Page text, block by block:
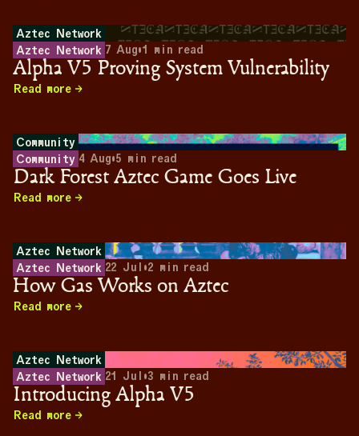
Aztec Network
Aztec Network 7 Aug•1 min read
Alpha V5 Proving System Vulnerability
Read more
Community
Community 4 Aug•5 min read
Dark Forest Aztec Game Goes Live
Read more
Aztec Network
Aztec Network 22 Jul •2 min read
How Gas Works on Aztec
Read more
Aztec Network
Aztec Network 21 Jul •3 min read
Introducing Alpha V5
Read more